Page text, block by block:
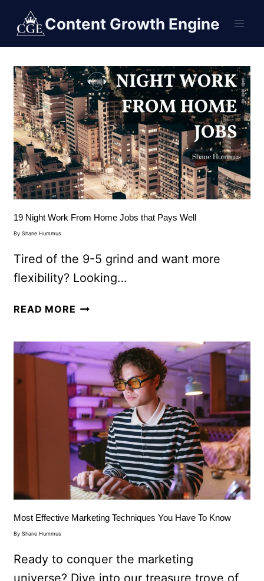
Content Growth Engine
19 Night Work From Home Jobs that Pays Well
By Shane Hummus
Tired of the 9-5 grind and want more
flexibility? Looking…
READ MORE
Most Effective Marketing Techniques You Have To Know
By Shane Hummus
Ready to conquer the marketing
universe? Dive into our treasure trove of